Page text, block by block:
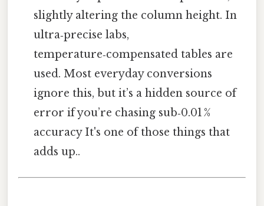
slightly altering the column height. In
ultra‑precise labs,
temperature‑compensated tables are
used. Most everyday conversions
ignore this, but it’s a hidden source of
error if you’re chasing sub‑0.01 %
accuracy It's one of those things that
adds up..